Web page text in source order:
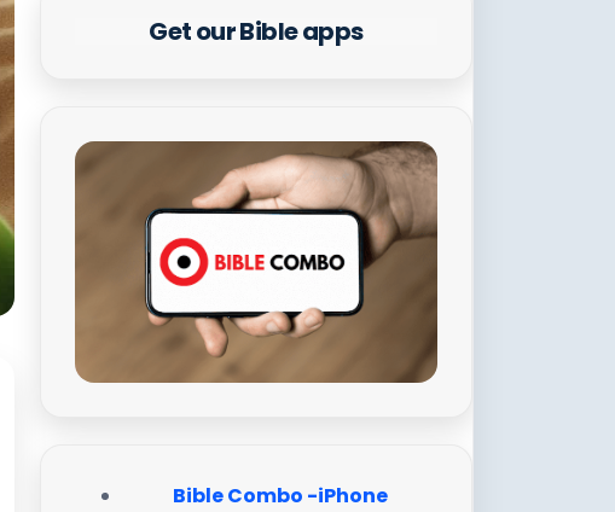
Get our Bible apps
Bible Combo -iPhone